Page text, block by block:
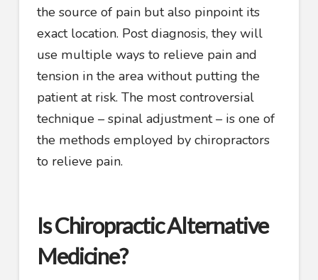
the source of pain but also pinpoint its
exact location. Post diagnosis, they will
use multiple ways to relieve pain and
tension in the area without putting the
patient at risk. The most controversial
technique – spinal adjustment – is one of
the methods employed by chiropractors
to relieve pain.
Is Chiropractic Alternative
Medicine?